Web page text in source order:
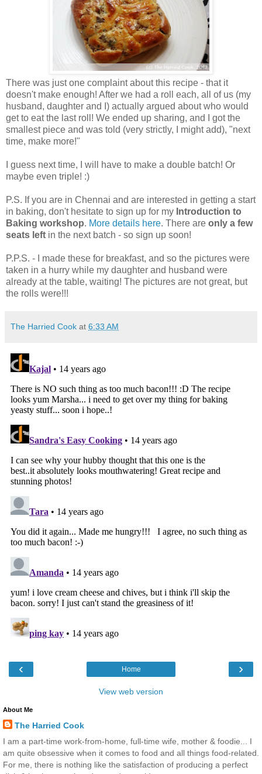
There was just one complaint about this recipe - that it
doesn't make enough! After we had a roll each, all of us (my
husband, daughter and I) actually argued about who would
get to eat the last roll! We ended up sharing, and I got the
smallest piece and was told (very strictly, I might add), "next
time, make more!"
I guess next time, I will have to make a double batch! Or
maybe even triple! :)
P.S. If you are in Chennai and are interested in getting a start
in baking, don't hesitate to sign up for my Introduction to
Baking workshop. More details here. There are only a few
seats left in the next batch - so sign up soon!
P.P.S. - I made these for breakfast, and so the pictures were
taken in a hurry while my daughter and husband were
already at the table, waiting! The pictures are not great, but
the rolls were!!!
The Harried Cook at 6:33 AM
‹ ›
Home
View web version
About Me
The Harried Cook
I am a part-time work-from-home, full-time wife, mother & foodie... I
am quite obsessive when it comes to food and all things food-related.
For me, there is nothing like the satisfaction of producing a perfect